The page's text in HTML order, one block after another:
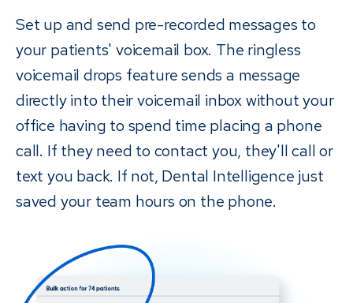
Set up and send pre-recorded messages to
your patients' voicemail box. The ringless
voicemail drops feature sends a message
directly into their voicemail inbox without your
office having to spend time placing a phone
call. If they need to contact you, they'll call or
text you back. If not, Dental Intelligence just
saved your team hours on the phone.